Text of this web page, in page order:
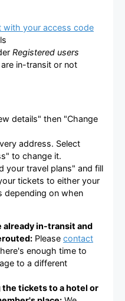
with your access code
Registered users
in-transit or not
details" then "Change
address. Select
to change it.
your travel plans" and fill
tickets to either your
depending on when
already in-transit and
Please contact
enough time to
to a different
the tickets to a hotel or